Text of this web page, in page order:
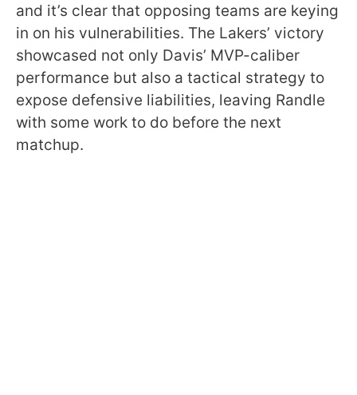
and it’s clear that opposing teams are keying
in on his vulnerabilities. The Lakers’ victory
showcased not only Davis’ MVP-caliber
performance but also a tactical strategy to
expose defensive liabilities, leaving Randle
with some work to do before the next
matchup.